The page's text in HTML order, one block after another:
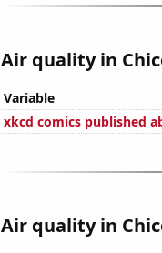
Air quality in
Variable
xkcd comics published
Air quality in